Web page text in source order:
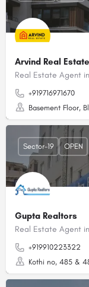
Arvind Real Estate
Real Estate Agent
+919716971670
Basement Floor,
Gupta Realtors
Real Estate Agent
+919910223322
Kothi no, 485 &
Sector-19 OPEN